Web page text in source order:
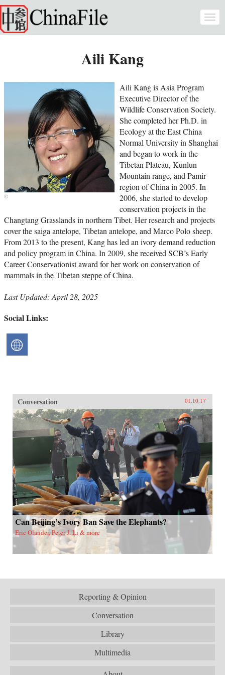
Skip to main content
Aili Kang
Aili Kang is Asia Program
Executive Director of the
Wildlife Conservation Society.
She completed her Ph.D. in
Ecology at the East China
Normal University in Shanghai
and began to work in the
Tibetan Plateau, Kunlun
Mountain range, and Pamir
region of China in 2005. In
2006, she started to develop
conservation projects in the
Changtang Grasslands in northern Tibet. Her research and projects
cover the saiga antelope, Tibetan antelope, and Marco Polo sheep.
From 2013 to the present, Kang has led an ivory demand reduction
and policy program in China. In 2009, she received SCB’s Early
Career Conservationist award for her work on conservation of
mammals in the Tibetan steppe of China.
Last Updated: April 28, 2025
Social Links:
Conversation 01.10.17
Can Beijing’s Ivory Ban Save the Elephants?
Eric Olander, Peter J. Li & more
Reporting & Opinion
Conversation
Library
Multimedia